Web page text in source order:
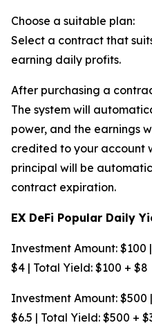
Choose a suitable plan:
Select a contract that
earning daily profits.
After purchasing a
The system will
power, and the earnings
credited to your account
principal will be
contract expiration.
EX DeFi Popular Daily
Investment Amount: $100
$4 | Total Yield: $100 + $8
Investment Amount: $500
$6.5 | Total Yield: $500 +